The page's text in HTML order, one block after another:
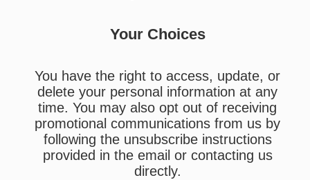
Your Choices
You have the right to access, update, or
delete your personal information at any
time. You may also opt out of receiving
promotional communications from us by
following the unsubscribe instructions
provided in the email or contacting us
directly.